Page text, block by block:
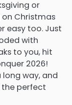
or
Christmas
easy too. Just
with
to you, hit
2026!
way, and
the perfect